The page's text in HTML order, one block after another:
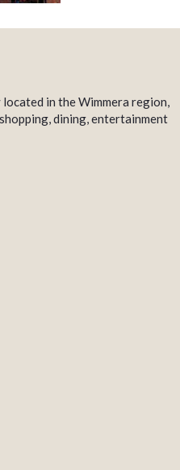
in the Wimmera region,
dining, entertainment